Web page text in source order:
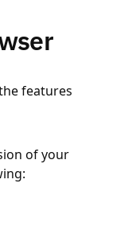
features
of your